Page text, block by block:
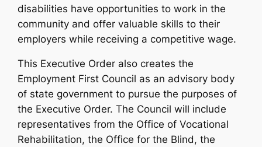
disabilities have opportunities to work in the
community and offer valuable skills to their
employers while receiving a competitive wage.
This Executive Order also creates the
Employment First Council as an advisory body
of state government to pursue the purposes of
the Executive Order. The Council will include
representatives from the Office of Vocational
Rehabilitation, the Office for the Blind, the